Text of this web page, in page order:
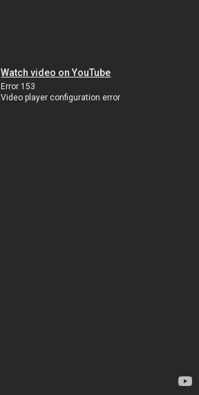
Watch video on YouTube
Error 153
Video player configuration error